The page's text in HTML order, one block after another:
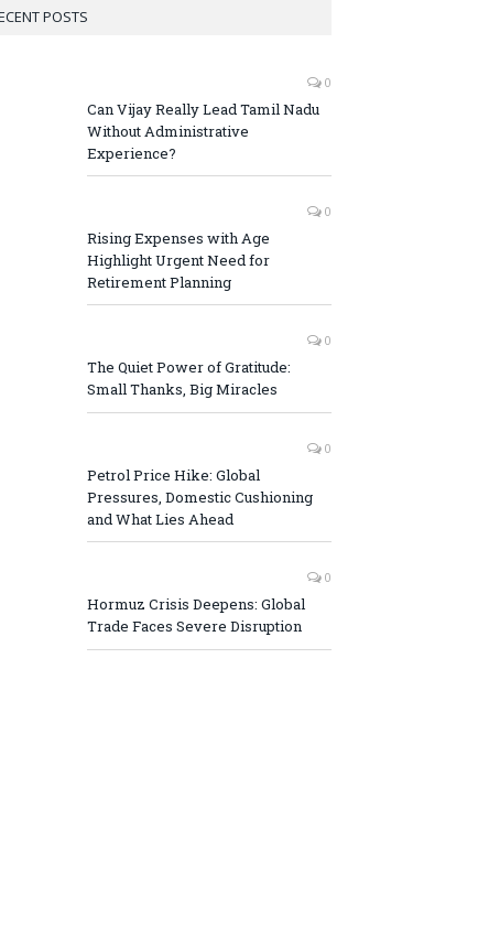
POSTS
0
Can Vijay Really Lead Tamil Nadu
Without Administrative
Experience?
0
Rising Expenses with Age
Highlight Urgent Need for
Retirement Planning
0
The Quiet Power of Gratitude:
Small Thanks, Big Miracles
0
Petrol Price Hike: Global
Pressures, Domestic Cushioning
and What Lies Ahead
0
Hormuz Crisis Deepens: Global
Trade Faces Severe Disruption